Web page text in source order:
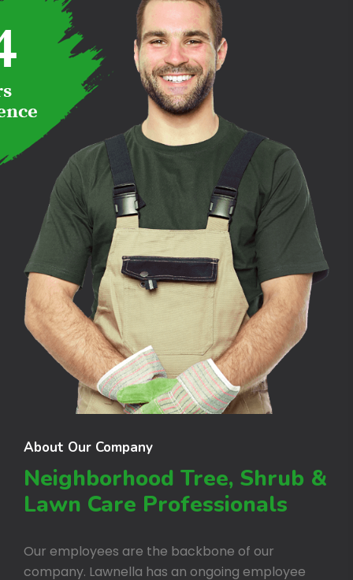
About Our Company
Neighborhood Tree, Shrub &
Lawn Care Professionals
Our employees are the backbone of our
company. Lawnella has an ongoing employee